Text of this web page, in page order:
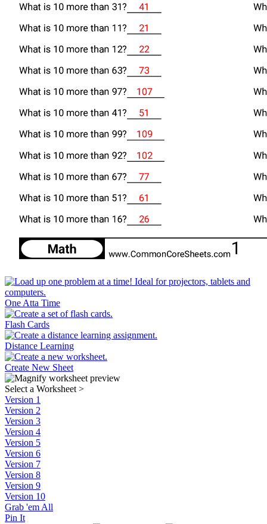
One Atta Time
Flash Cards
Distance Learning
Create New Sheet
Select a Worksheet >
Version 1
Version 2
Version 3
Version 4
Version 5
Version 6
Version 7
Version 8
Version 9
Version 10
Grab 'em All
Pin It